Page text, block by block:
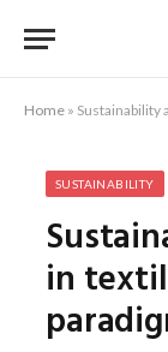
Home » Sustainability
SUSTAINABILITY
in